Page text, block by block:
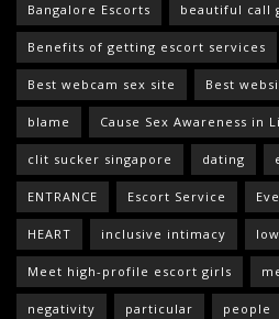
Bangalore Escorts beautiful call
Benefits of getting escort services
Best webcam sex site Best
blame Cause Sex Awareness in
clit sucker singapore dating
ENTRANCE Escort Service
HEART inclusive intimacy
Meet high-profile escort girls
negativity particular people